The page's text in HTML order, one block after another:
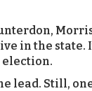
in the state.
election.
lead. Still,